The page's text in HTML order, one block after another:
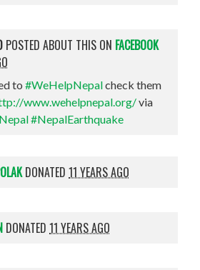
POSTED ABOUT THIS ON FACEBOOK
to#WeHelpNepalcheck them
www.wehelpnepal.org/via
#NepalEarthquake
DONATED11 YEARS AGO
DONATED11 YEARS AGO